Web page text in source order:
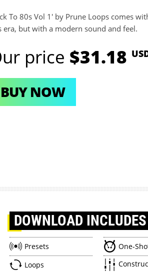
To 80s Vol 1' by Prune Loops comes
era, but with a modern sound and feel.
price $31.18
BUY NOW
DOWNLOAD INCLUDES
Presets
One-
Loops